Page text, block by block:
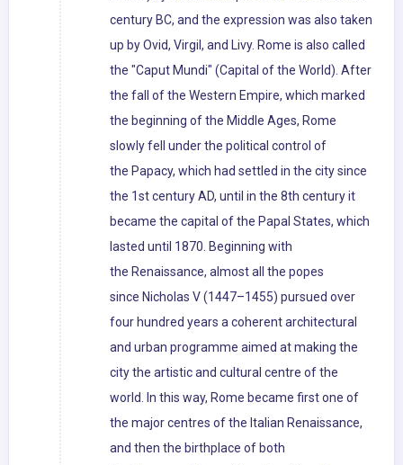
century BC, and the expression was also taken
up by Ovid, Virgil, and Livy. Rome is also called
the "Caput Mundi" (Capital of the World). After
the fall of the Western Empire, which marked
the beginning of the Middle Ages, Rome
slowly fell under the political control of
the Papacy, which had settled in the city since
the 1st century AD, until in the 8th century it
became the capital of the Papal States, which
lasted until 1870. Beginning with
the Renaissance, almost all the popes
since Nicholas V (1447–1455) pursued over
four hundred years a coherent architectural
and urban programme aimed at making the
city the artistic and cultural centre of the
world. In this way, Rome became first one of
the major centres of the Italian Renaissance,
and then the birthplace of both